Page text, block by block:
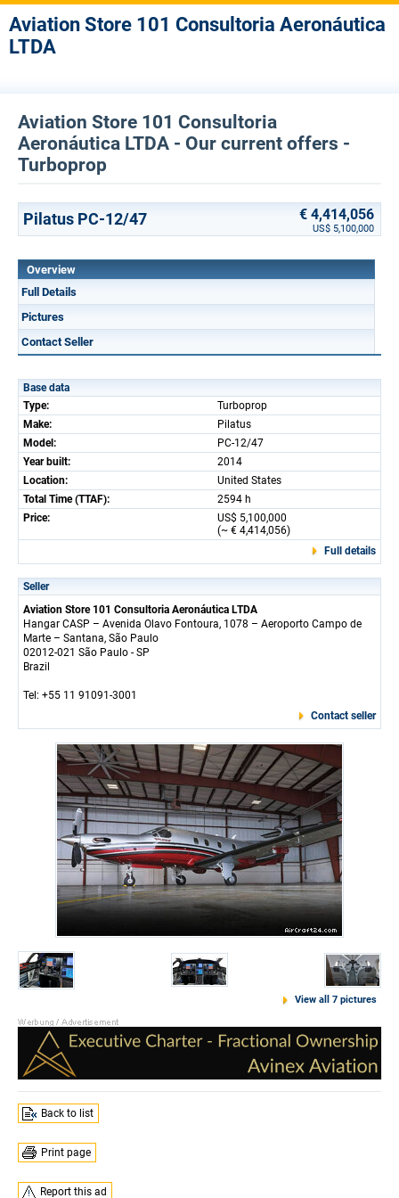
Aviation Store 101 Consultoria Aeronáutica
LTDA
Aviation Store 101 Consultoria
Aeronáutica LTDA - Our current offers -
Turboprop
Pilatus PC-12/47 € 4,414,056
US$ 5,100,000
Overview
Full Details
Pictures
Contact Seller
Base data
Type:
Turboprop
Make:
Pilatus
Model:
PC-12/47
Year built:
2014
Location:
United States
Total Time (TTAF):
2594 h
Price:
US$ 5,100,000
(~ € 4,414,056)
Full details
Seller
Aviation Store 101 Consultoria Aeronáutica LTDA
Hangar CASP – Avenida Olavo Fontoura, 1078 – Aeroporto Campo de
Marte – Santana, São Paulo
02012-021 São Paulo - SP
Brazil
Tel: +55 11 91091-3001
Contact seller
View all 7 pictures
Back to list
Print page
Report this ad